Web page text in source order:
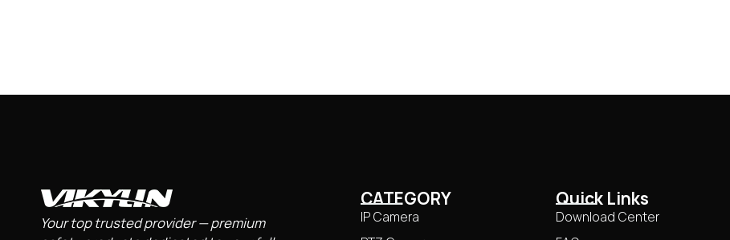
Your top trusted provider — premium
CATEGORY
IP Camera
Quick Links
Download Center